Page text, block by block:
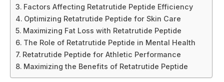
Factors Affecting Retatrutide Peptide Efficiency
Optimizing Retatrutide Peptide for Skin Care
Maximizing Fat Loss with Retatrutide Peptide
The Role of Retatrutide Peptide in Mental Health
Retatrutide Peptide for Athletic Performance
Maximizing the Benefits of Retatrutide Peptide